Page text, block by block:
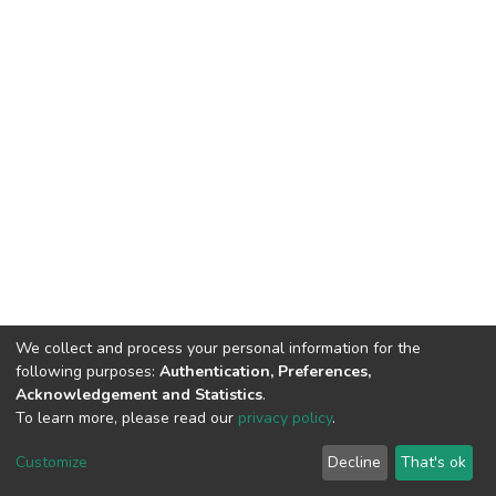
DSpace software copyright © 2002-2026 LYRASIS
End User Agreement
We collect and process your personal information for the
following purposes: Authentication, Preferences,
Acknowledgement and Statistics.
To learn more, please read our privacy policy.
Customize Decline That's ok